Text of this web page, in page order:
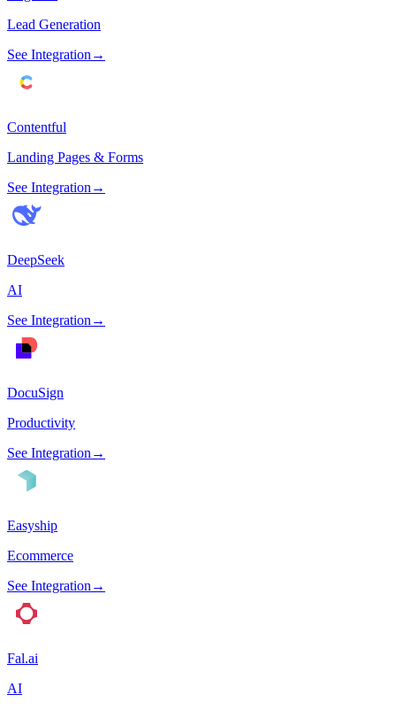
Lead Generation
See Integration →
Contentful
Landing Pages & Forms
See Integration →
DeepSeek
AI
See Integration →
DocuSign
Productivity
See Integration →
Easyship
Ecommerce
See Integration →
Fal.ai
AI